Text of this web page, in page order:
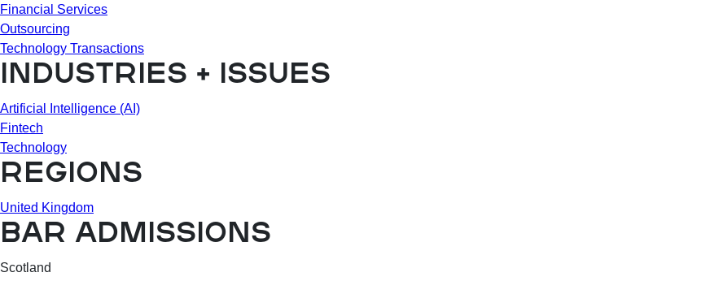
Financial Services
Outsourcing
Technology Transactions
INDUSTRIES + ISSUES
Artificial Intelligence (AI)
Fintech
Technology
REGIONS
United Kingdom
BAR ADMISSIONS
Scotland